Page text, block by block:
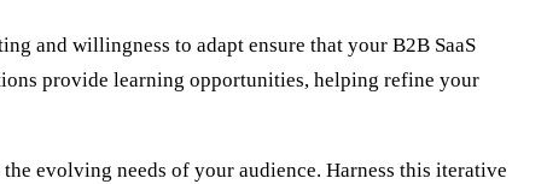
and willingness to adapt ensure that your B2B SaaS
provide learning opportunities, helping refine your
evolving needs of your audience. Harness this iterative